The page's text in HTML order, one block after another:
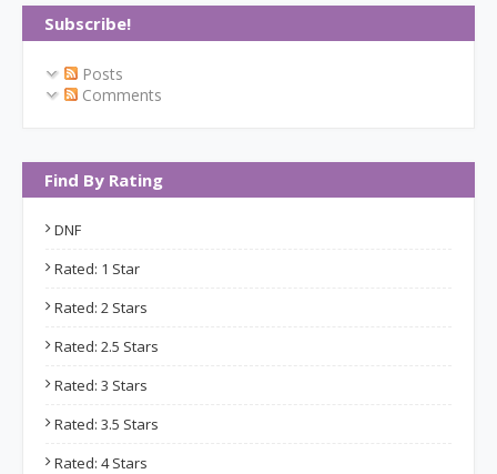
Subscribe!
Posts
Comments
Find By Rating
DNF
Rated: 1 Star
Rated: 2 Stars
Rated: 2.5 Stars
Rated: 3 Stars
Rated: 3.5 Stars
Rated: 4 Stars